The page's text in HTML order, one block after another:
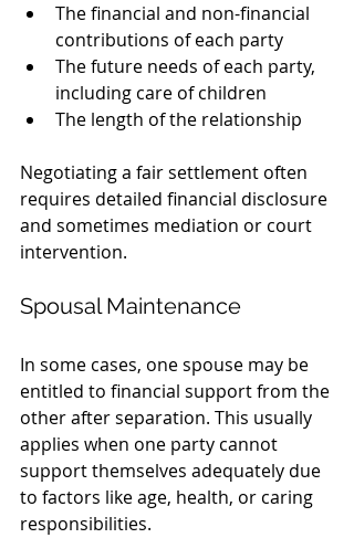
The financial and non-financial
contributions of each party
The future needs of each party,
including care of children
The length of the relationship
Negotiating a fair settlement often
requires detailed financial disclosure
and sometimes mediation or court
intervention.
Spousal Maintenance
In some cases, one spouse may be
entitled to financial support from the
other after separation. This usually
applies when one party cannot
support themselves adequately due
to factors like age, health, or caring
responsibilities.